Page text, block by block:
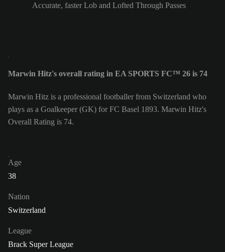
Accurate, faster Lob and Lofted Through Passes
Marwin Hitz's overall rating in EA SPORTS FC™ 26 is 74
Marwin Hitz is a professional footballer from Switzerland who
plays as a Goalkeeper (GK) for FC Basel 1893. Marwin Hitz's
Overall Rating is 74.
Age
38
Nation
Switzerland
League
Brack Super League